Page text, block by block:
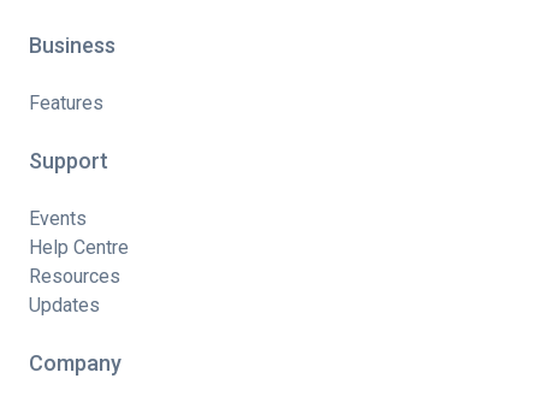
Business
Features
Support
Events
Help Centre
Resources
Updates
Company